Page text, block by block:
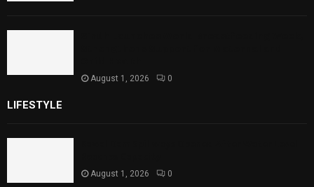
August 1, 2026 0
LIFESTYLE
August 1, 2026 0